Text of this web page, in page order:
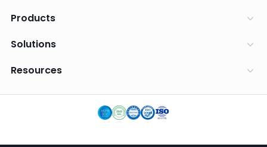
Products
Solutions
Resources